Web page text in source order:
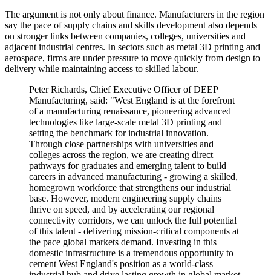
The argument is not only about finance. Manufacturers in the region
say the pace of supply chains and skills development also depends
on stronger links between companies, colleges, universities and
adjacent industrial centres. In sectors such as metal 3D printing and
aerospace, firms are under pressure to move quickly from design to
delivery while maintaining access to skilled labour.
Peter Richards, Chief Executive Officer of DEEP
Manufacturing, said: "West England is at the forefront
of a manufacturing renaissance, pioneering advanced
technologies like large-scale metal 3D printing and
setting the benchmark for industrial innovation.
Through close partnerships with universities and
colleges across the region, we are creating direct
pathways for graduates and emerging talent to build
careers in advanced manufacturing - growing a skilled,
homegrown workforce that strengthens our industrial
base. However, modern engineering supply chains
thrive on speed, and by accelerating our regional
connectivity corridors, we can unlock the full potential
of this talent - delivering mission-critical components at
the pace global markets demand. Investing in this
domestic infrastructure is a tremendous opportunity to
cement West England's position as a world-class